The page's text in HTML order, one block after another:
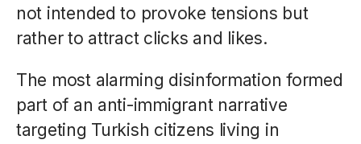
not intended to provoke tensions but
rather to attract clicks and likes.
The most alarming disinformation formed
part of an anti-immigrant narrative
targeting Turkish citizens living in